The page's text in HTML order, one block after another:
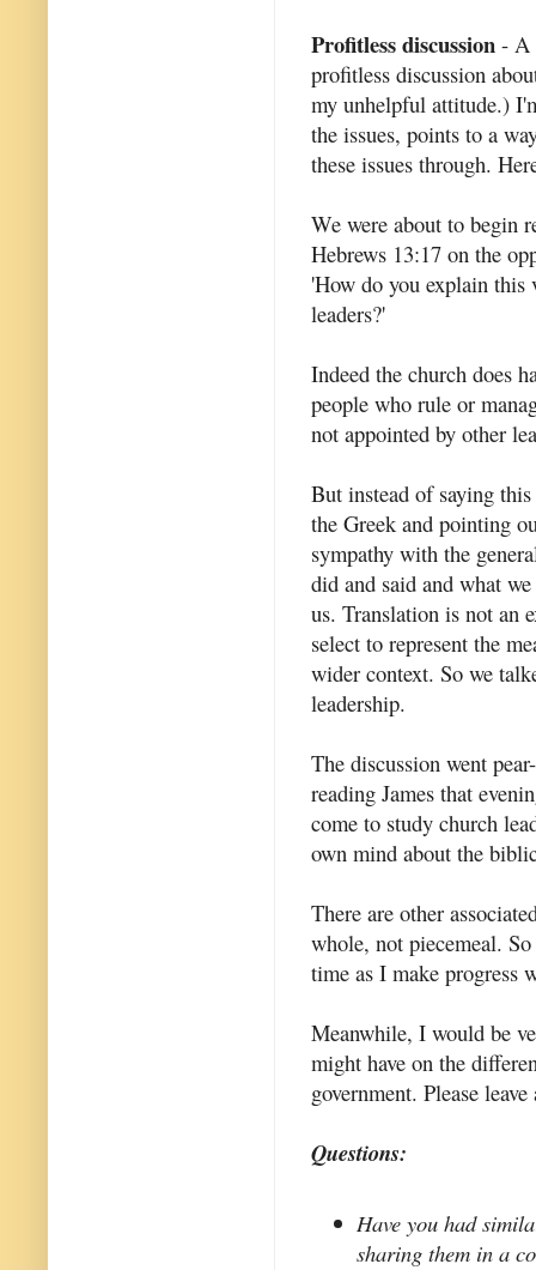
Profitless discussion - A
profitless discussion
my unhelpful attitude.)
the issues, points to a
these issues through.
We were about to begin
Hebrews 13:17 on the
'How do you explain this
leaders?'
Indeed the church does
people who rule or
not appointed by other
But instead of saying
the Greek and pointing
sympathy with the
did and said and what
us. Translation is not an
select to represent the
wider context. So we
leadership.
The discussion went
reading James that
come to study church
own mind about the
There are other
whole, not piecemeal.
time as I make progress
Meanwhile, I would be
might have on the
government. Please
Questions:
Have you had
sharing them in a